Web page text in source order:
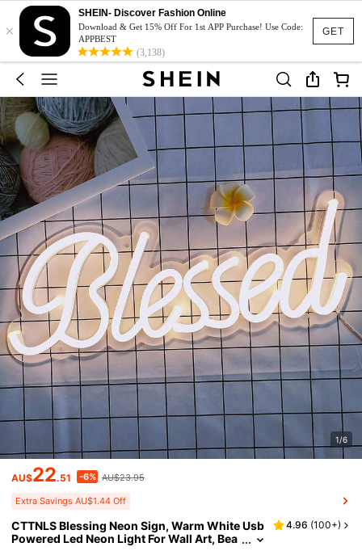
GET
×
SHEIN- Discover Fashion Online
Download & Get 15% Off For 1st APP Purchase! Use Code:
APPBEST
(3,138)
1/6
AU$22.51 -6% AU$23.95
Extra Savings AU$1.44 Off
CTTNLS Blessing Neon Sign, Warm White Usb
Powered Led Neon Light For Wall Art, Bea
4.96 (100+)